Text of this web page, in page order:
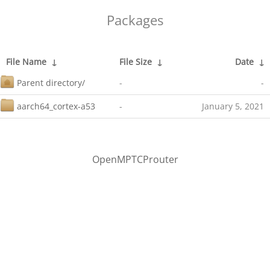
Packages
File Name ↓ File Size ↓ Date ↓
Parent directory/
- -
aarch64_cortex-a53 - January 5, 2021
OpenMPTCProuter